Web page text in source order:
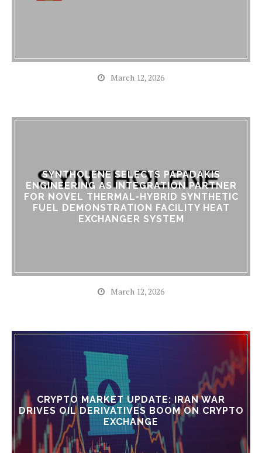
March 12, 2026
SYNTHOLENE SELECTS PAPADAKIS
ENGINEERING AS INTEGRATION PARTNER
FOR NOVEL THERMAL-HYBRID SYNTHETIC
FUEL DEMONSTRATION FACILITY HEAT
EXCHANGER SYSTEM
March 12, 2026
CRYPTO MARKET UPDATE: IRAN WAR
DRIVES OIL DERIVATIVES BOOM ON CRYPTO
EXCHANGE